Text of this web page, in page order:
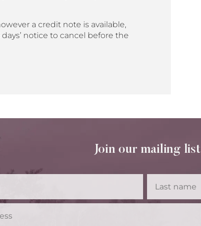
a credit note is available,
notice to cancel before the
Join our mailing list